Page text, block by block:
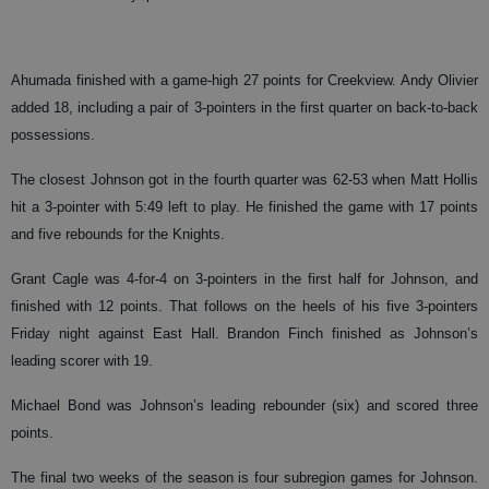
Ahumada finished with a game-high 27 points for Creekview. Andy Olivier
added 18, including a pair of 3-pointers in the first quarter on back-to-back
possessions.
The closest Johnson got in the fourth quarter was 62-53 when Matt Hollis
hit a 3-pointer with 5:49 left to play. He finished the game with 17 points
and five rebounds for the Knights.
Grant Cagle was 4-for-4 on 3-pointers in the first half for Johnson, and
finished with 12 points. That follows on the heels of his five 3-pointers
Friday night against East Hall. Brandon Finch finished as Johnson’s
leading scorer with 19.
Michael Bond was Johnson’s leading rebounder (six) and scored three
points.
The final two weeks of the season is four subregion games for Johnson.